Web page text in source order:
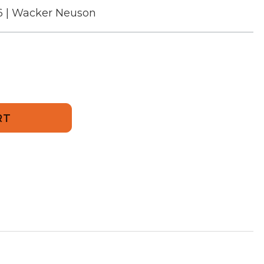
| Wacker Neuson